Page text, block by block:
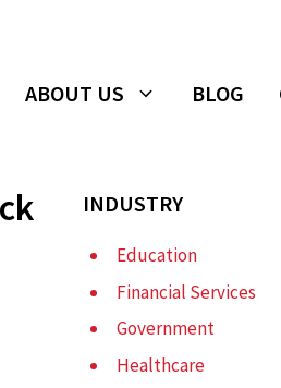
ABOUT US BLOG
INDUSTRY
Education
Financial Services
Government
Healthcare